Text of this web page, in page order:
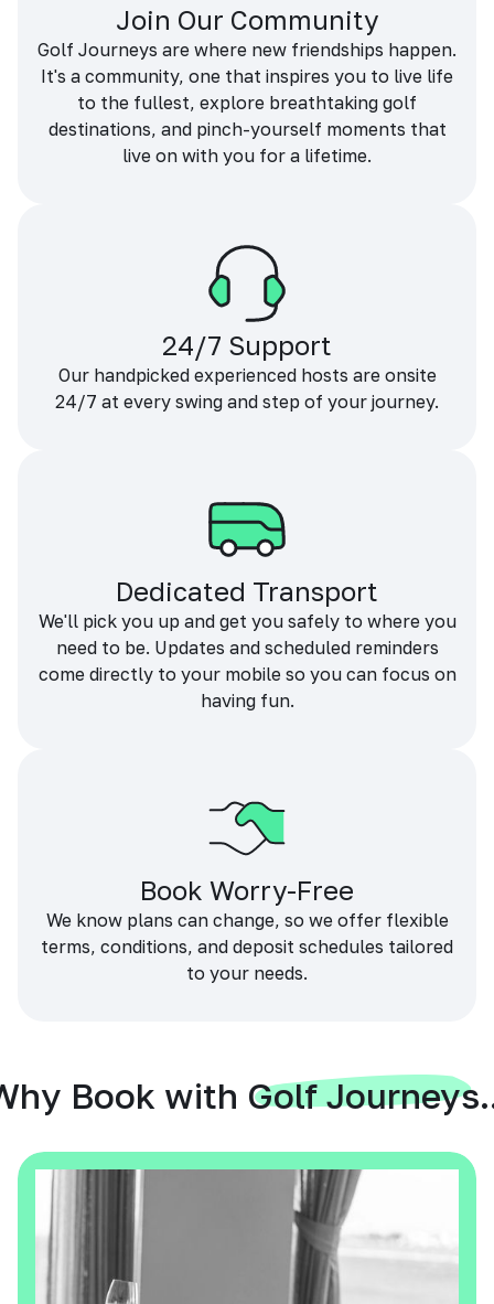
Join Our Community
Golf Journeys are where new friendships happen.
It's a community, one that inspires you to live life
to the fullest, explore breathtaking golf
destinations, and pinch-yourself moments that
live on with you for a lifetime.
24/7 Support
Our handpicked experienced hosts are onsite
24/7 at every swing and step of your journey.
Dedicated Transport
We'll pick you up and get you safely to where you
need to be. Updates and scheduled reminders
come directly to your mobile so you can focus on
having fun.
Book Worry-Free
We know plans can change, so we offer flexible
terms, conditions, and deposit schedules tailored
to your needs.
Book with Golf